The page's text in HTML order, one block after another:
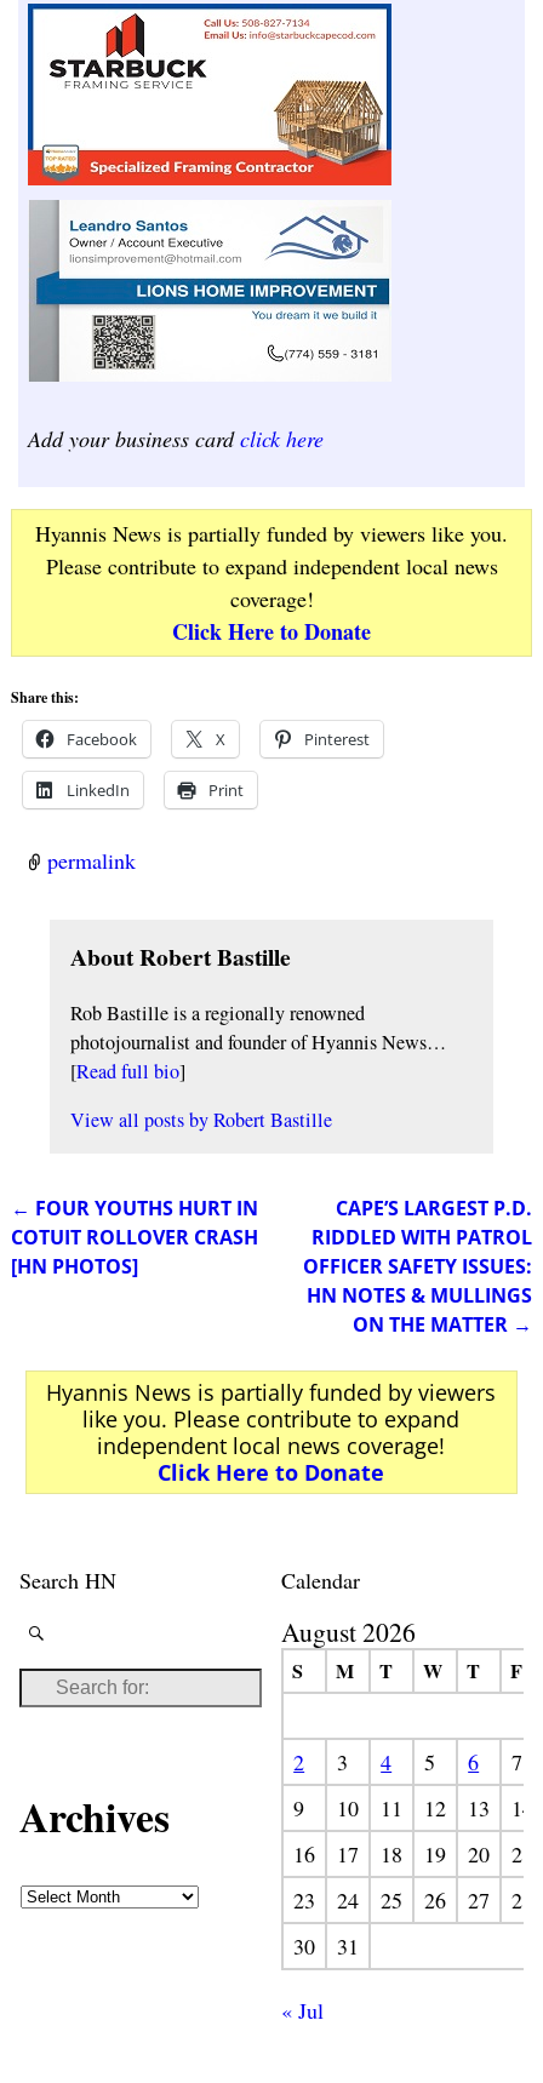
Add your business cardclick here
Hyannis News is partially funded by viewers like you.
Please contribute to expand independent local news
coverage!
Click Here to Donate
Share this:
Facebook X Pinterest
LinkedIn Print
permalink
About Robert Bastille
Rob Bastille is a regionally renowned
photojournalist and founder of Hyannis News…
[Read full bio]
View all posts byRobert Bastille
Post navigation
← FOUR YOUTHS HURT IN
COTUIT ROLLOVER CRASH
[HN PHOTOS]
CAPE’S LARGEST P.D.
RIDDLED WITH PATROL
OFFICER SAFETY ISSUES:
HN NOTES & MULLINGS
ON THE MATTER →
Hyannis News is partially funded by viewers
like you. Please contribute to expand
independent local news coverage!
Click Here to Donate
Search HN
Archives
Calendar
August 2026
S M T W T F
2 3 4 5 6
7
9
10 11 12 13
14
16
17 18 19 20
21
23
24 25 26 27
28
30
31
« Jul